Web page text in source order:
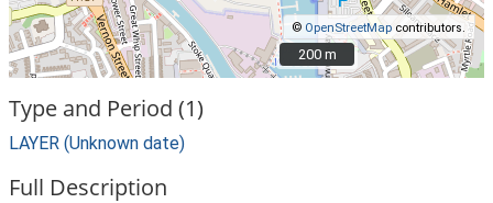
© OpenStreetMap contributors.
200 m
200 m
Type and Period (1)
LAYER (Unknown date)
Full Description